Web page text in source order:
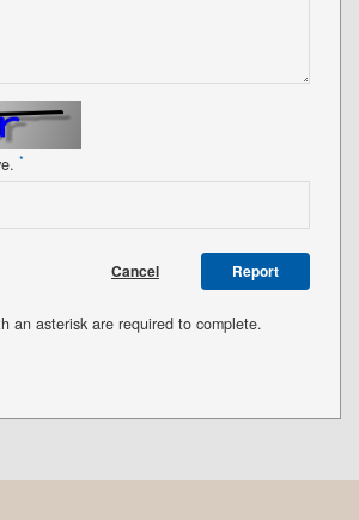
*
Cancel Report
an asterisk are required to complete.